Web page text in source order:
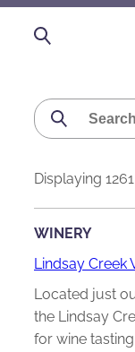
Search
for:
Displaying
WINERY
Lindsay Creek
Located just
the Lindsay
for wine